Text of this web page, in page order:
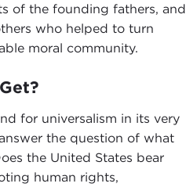
of the founding fathers, and
who helped to turn
moral community.
for universalism in its very
the question of what
the United States bear
human rights,